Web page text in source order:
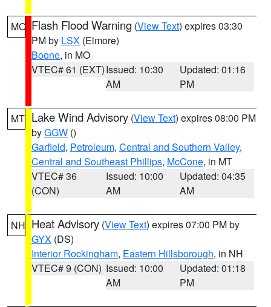
MO Flash Flood Warning (View Text) expires 03:30
PM by LSX (Elmore)
Boone, in MO
VTEC# 61 (EXT)Issued: 10:30
AM
Updated: 01:16
PM
MT Lake Wind Advisory (View Text) expires 08:00 PM
byGGW ()
Garfield, Petroleum, Central and Southern Valley,
Central and Southeast Phillips, McCone, in MT
VTEC# 36
(CON)
Issued: 10:00
AM
Updated: 04:35
AM
NH Heat Advisory (View Text) expires 07:00 PM by
GYX (DS)
Interior Rockingham, Eastern Hillsborough, in NH
VTEC# 9 (CON) Issued: 10:00
AM
Updated: 01:18
PM